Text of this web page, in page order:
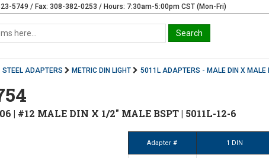
5749 / Fax: 308-382-0253 / Hours: 7:30am-5:00pm CST (Mon-Fri)
STEEL ADAPTERS METRIC DIN LIGHT 5011L ADAPTERS - MALE DIN X MALE
| #12 MALE DIN X 1/2" MALE BSPT | 5011L-12-6
Adapter # 1 DIN